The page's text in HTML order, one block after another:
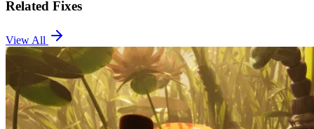
Related Fixes
View All